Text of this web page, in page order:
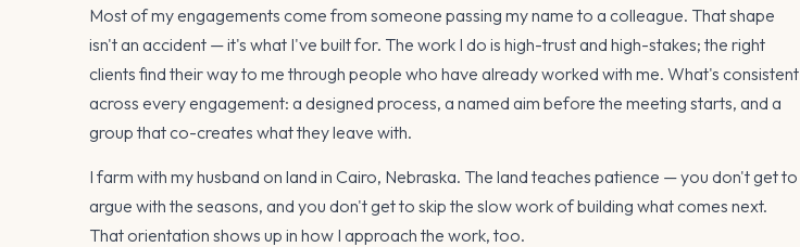
Most of my engagements come from someone passing my name to a colleague. That shape
isn't an accident — it's what I've built for. The work I do is high-trust and high-stakes; the right
clients find their way to me through people who have already worked with me. What's consistent
across every engagement: a designed process, a named aim before the meeting starts, and a
group that co-creates what they leave with.
I farm with my husband on land in Cairo, Nebraska. The land teaches patience — you don't get to
argue with the seasons, and you don't get to skip the slow work of building what comes next.
That orientation shows up in how I approach the work, too.